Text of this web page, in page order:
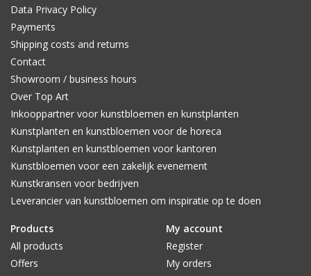
Data Privacy Policy
Payments
Shipping costs and returns
Contact
Showroom / business hours
Over Top Art
Inkooppartner voor kunstbloemen en kunstplanten
Kunstplanten en kunstbloemen voor de horeca
Kunstplanten en kunstbloemen voor kantoren
Kunstbloemen voor een zakelijk evenement
Kunstkransen voor bedrijven
Leverancier van kunstbloemen om inspiratie op te doen
Products
All products
Offers
My account
Register
My orders